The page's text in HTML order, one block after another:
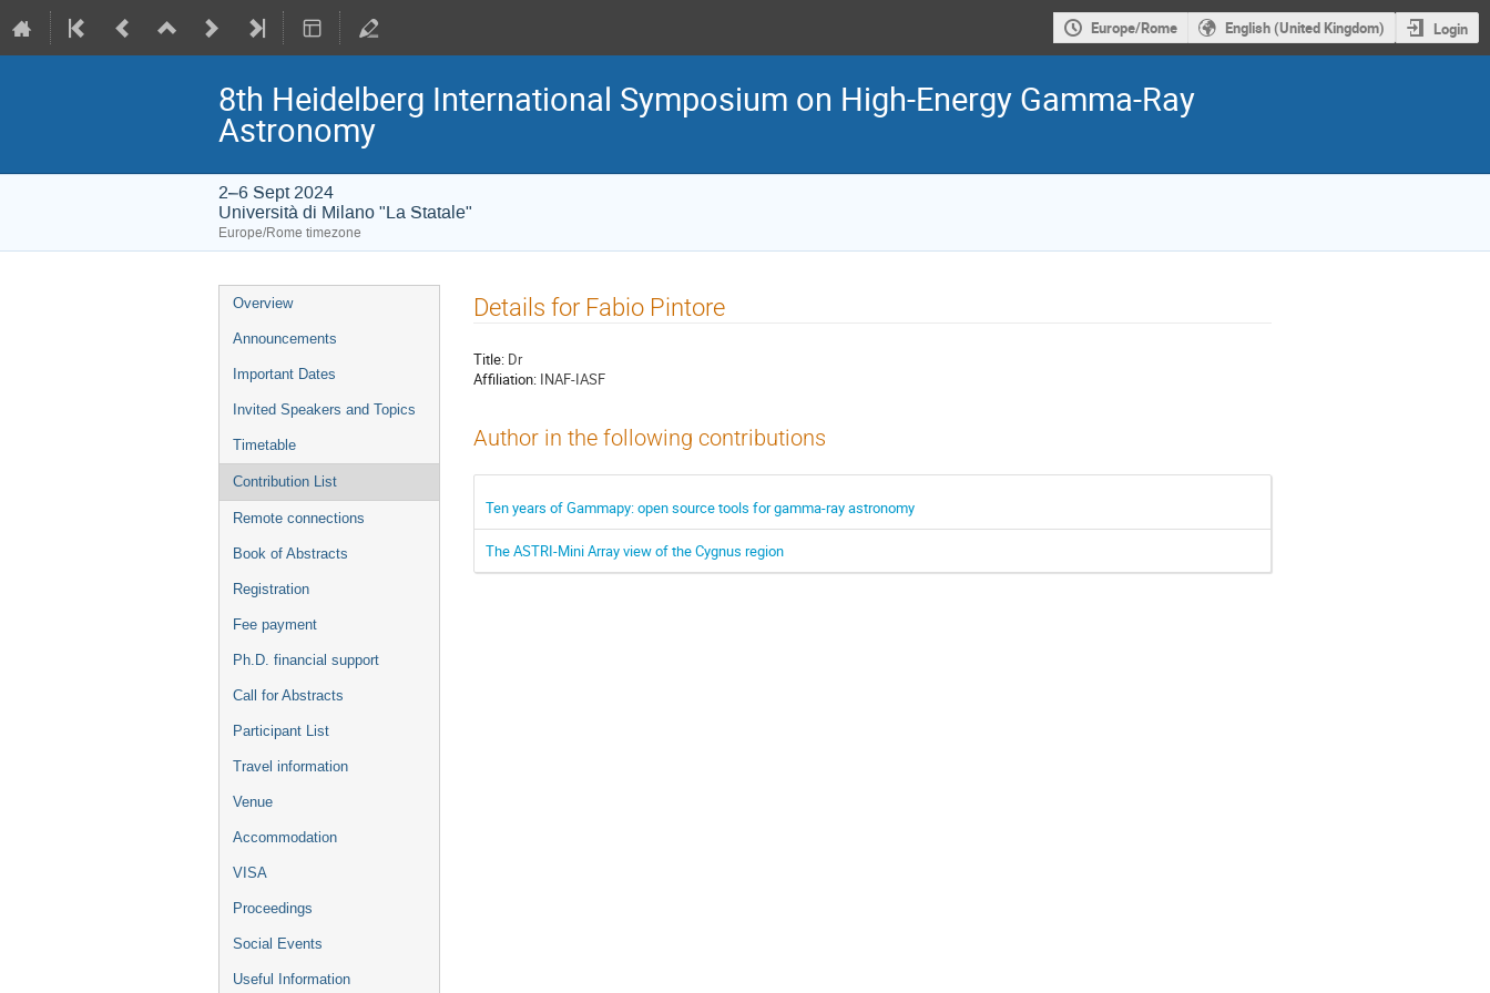
Europe/Rome English (United Kingdom) Login
8th Heidelberg International Symposium on High-Energy Gamma-Ray
Astronomy
2–6 Sept 2024
Università di Milano "La Statale"
Europe/Rome timezone
Event
menu
Overview
Announcements
Important Dates
Invited Speakers and Topics
Timetable
Contribution List
Remote connections
Book of Abstracts
Registration
Fee payment
Ph.D. financial support
Call for Abstracts
Participant List
Travel information
Venue
Accommodation
VISA
Proceedings
Social Events
Useful Information
Details for Fabio Pintore
Title: Dr
Affiliation: INAF-IASF
Author in the following contributions
Ten years of Gammapy: open source tools for gamma-ray astronomy
The ASTRI-Mini Array view of the Cygnus region